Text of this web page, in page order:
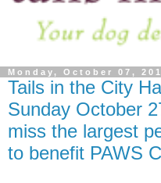
Monday, October 07,
Tails in the City
Sunday October
miss the largest
to benefit PAWS